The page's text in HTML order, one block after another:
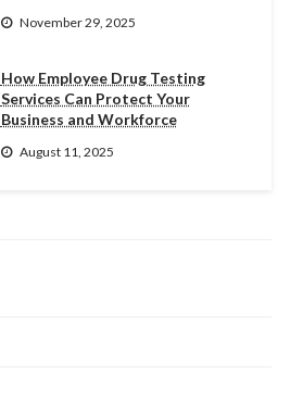
November 29, 2025
How Employee Drug Testing
Services Can Protect Your
Business and Workforce
August 11, 2025